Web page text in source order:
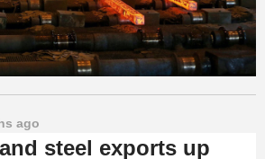
ago
steel exports up